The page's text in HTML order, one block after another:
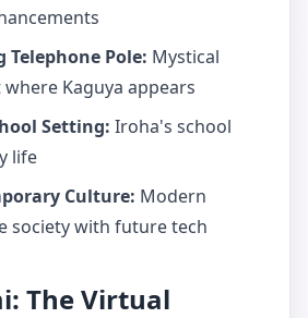
Telephone Pole: Mystical
Kaguya appears
Setting: Iroha's school
life
Culture: Modern
society with future tech
The Virtual